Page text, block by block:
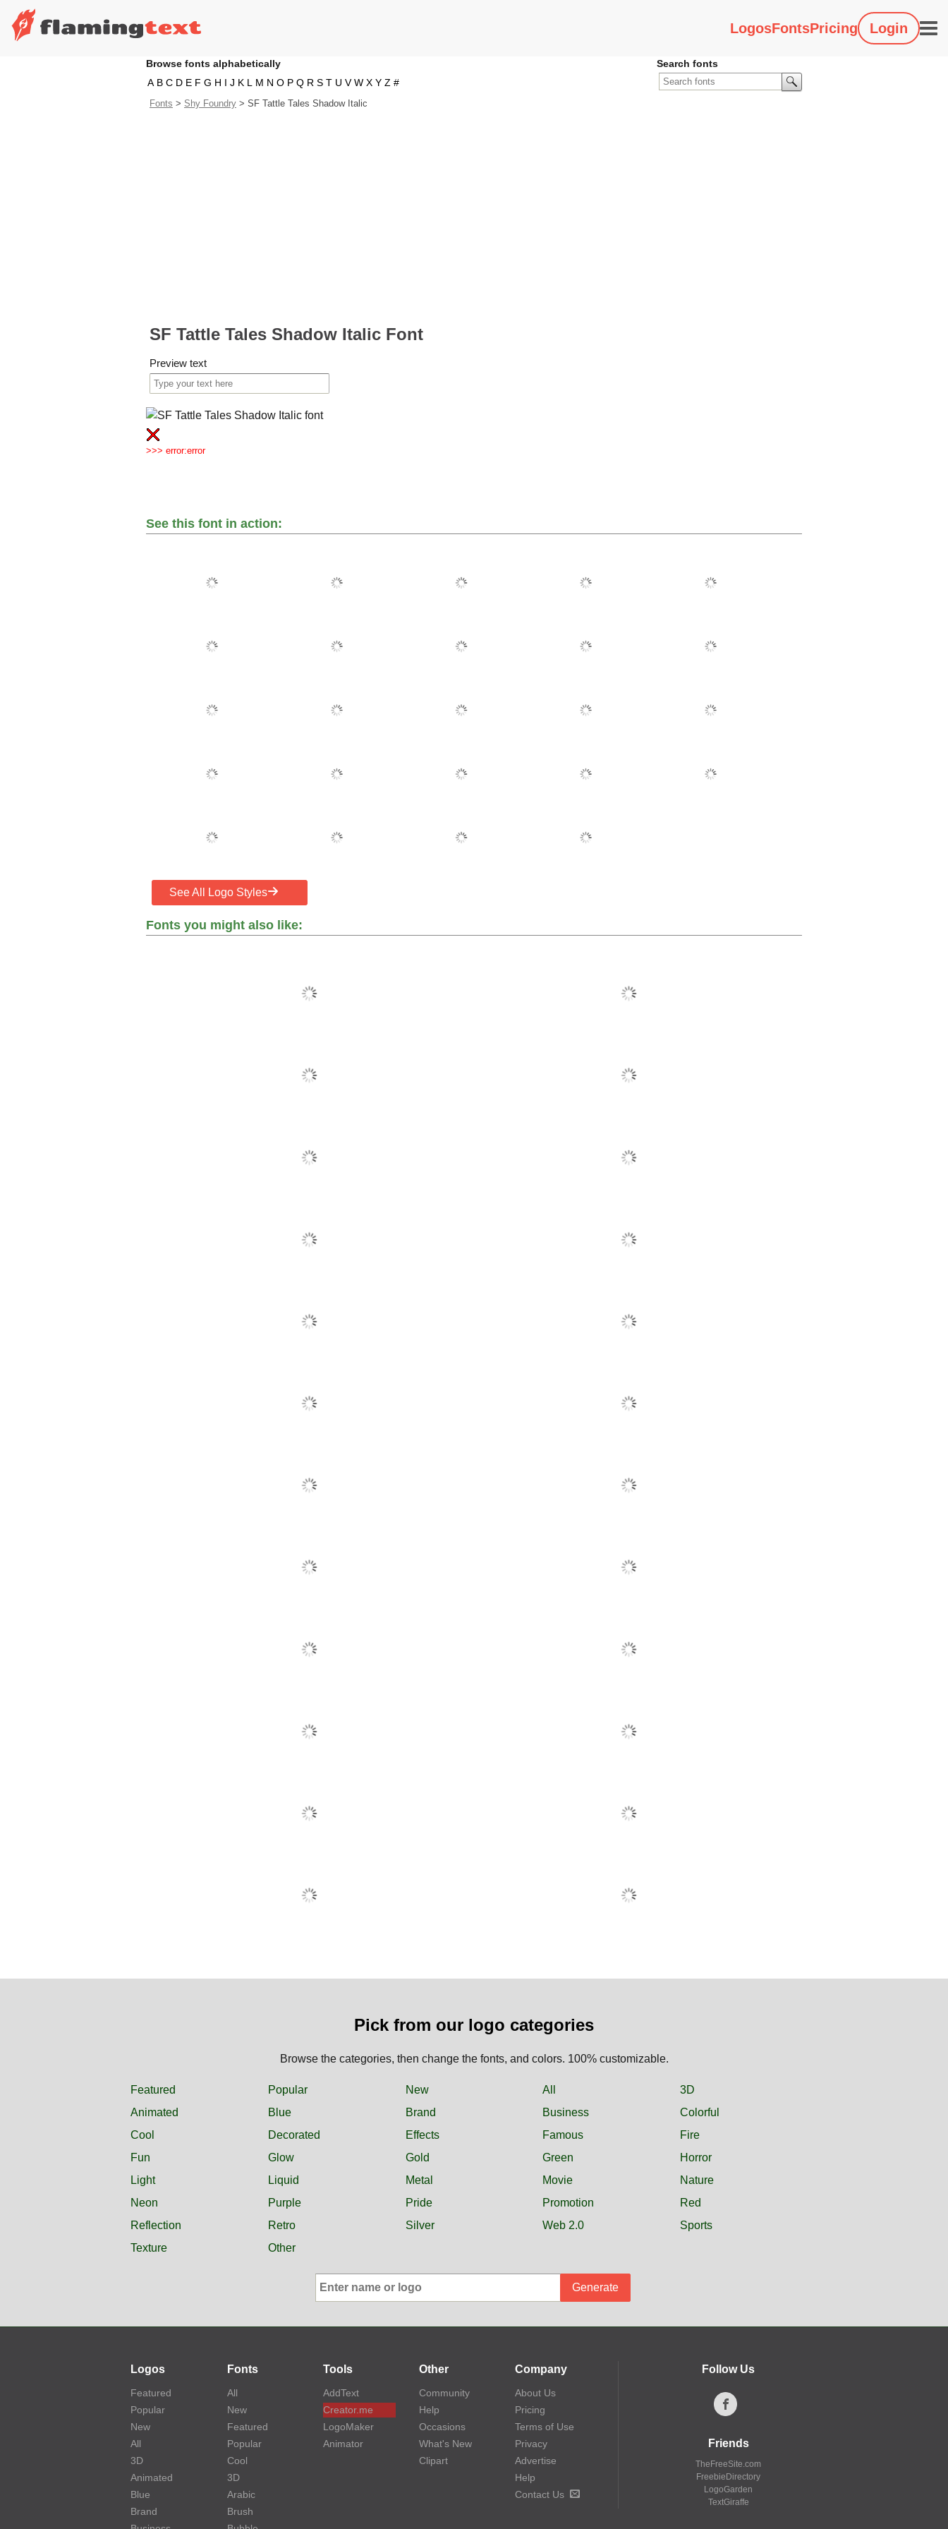
LogosFontsPricing Login
Search fonts
Browse fonts alphabetically
A B C D E F G H I J K L M N O P Q R S T U V W X Y Z #
Fonts > Shy Foundry > SF Tattle Tales Shadow Italic
SF Tattle Tales Shadow Italic Font
Preview text
>>> error:error
See this font in action:
See All Logo Styles
Fonts you might also like:
Pick from our logo categories
Browse the categories, then change the fonts, and colors. 100% customizable.
Featured Popular New All
3D
Animated
Blue Brand Business
Colorful
Cool
Decorated Effects Famous
Fire
Fun
Glow Gold Green
Horror
Light
Liquid Metal Movie
Nature
Neon
Purple Pride Promotion
Red
Reflection
Retro Silver Web 2.0
Sports
Texture
Other
Generate
Follow Us
Friends
TheFreeSite.com
FreebieDirectory
LogoGarden
TextGiraffe
Logos
Featured
Popular
New
All
3D
Animated
Blue
Brand
Fonts
All
New
Featured
Popular
Cool
3D
Arabic
Brush
Tools
AddText
Creator.me
LogoMaker
Animator
Other
Community
Help
Occasions
What's New
Clipart
Company
About Us
Pricing
Terms of Use
Privacy
Advertise
Help
Contact Us